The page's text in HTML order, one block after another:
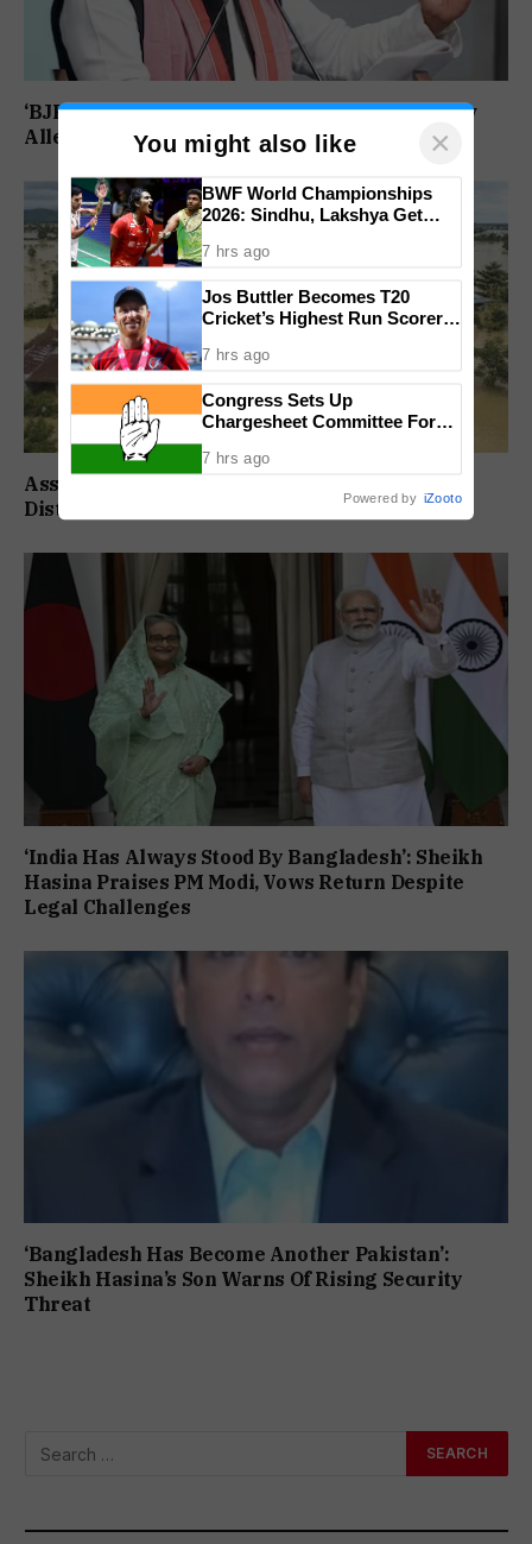
‘BJP Deliberately Lost Bypolls’: Akhilesh Yadav
Alleges Strategy To Silence EVM Questions
Assam Flood Death Toll Climbs To 95 As 14
Districts Remain On High Alert
‘India Has Always Stood By Bangladesh’: Sheikh
Hasina Praises PM Modi, Vows Return Despite
Legal Challenges
‘Bangladesh Has Become Another Pakistan’:
Sheikh Hasina’s Son Warns Of Rising Security
Threat
You might also like ×
BWF World Championships
2026: Sindhu, Lakshya Get
Shetty Faces Defending
7 hrs ago
Jos Buttler Becomes T20
Cricket’s Highest Run Scorer,
Record
7 hrs ago
Congress Sets Up
Chargesheet Committee For
7 hrs ago
Powered by iZooto